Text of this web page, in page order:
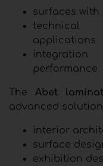
surfaces with
technical
applications
performance
The Abet
advanced
interior
surface
exhibition